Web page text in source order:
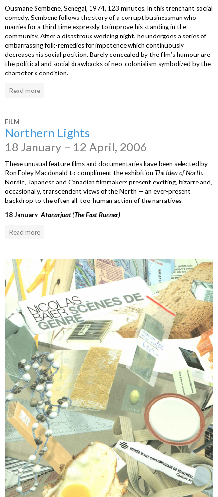
Ousmane Sembene, Senegal, 1974, 123 minutes. In this trenchant social
comedy, Sembene follows the story of a corrupt businessman who
marries for a third time expressly to improve his standing in the
community. After a disastrous wedding night, he undergoes a series of
embarrassing folk-remedies for impotence which continuously
decreases his social position. Barely concealed by the film’s humour are
the political and social drawbacks of neo-colonialism symbolized by the
character’s condition.
Read more
FILM
Northern Lights
18 January – 12 April, 2006
These unusual feature films and documentaries have been selected by
Ron Foley Macdonald to compliment the exhibition The Idea of North.
Nordic, Japanese and Canadian filmmakers present exciting, bizarre and,
occasionally, transcendent views of the North — an ever-present
backdrop to the often all-too-human action of the narratives.
18 January Atanarjuat (The Fast Runner)
Read more